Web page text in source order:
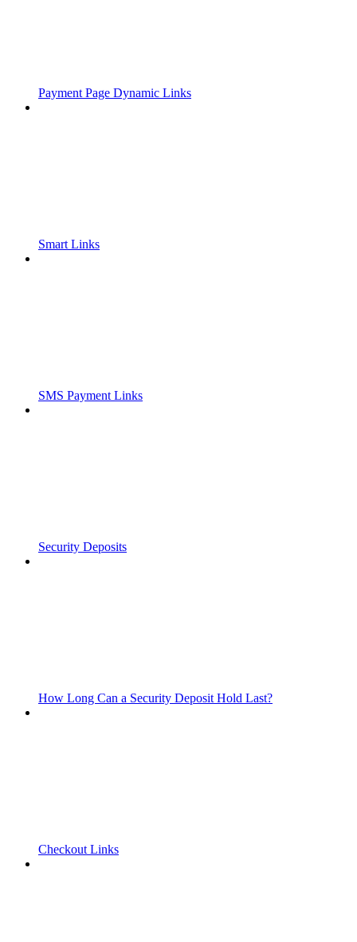
Payment Page Dynamic Links
Smart Links
SMS Payment Links
Security Deposits
How Long Can a Security Deposit Hold Last?
Checkout Links